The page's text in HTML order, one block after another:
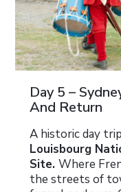
Day 5 –
And Return
A historic day
Louisbourg
Site.Where
the streets of